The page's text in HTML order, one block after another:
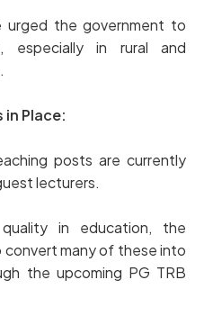
urged the government to
especially in rural and
Place:
posts are currently
lecturers.
in education, the
many of these into
the upcoming PG TRB